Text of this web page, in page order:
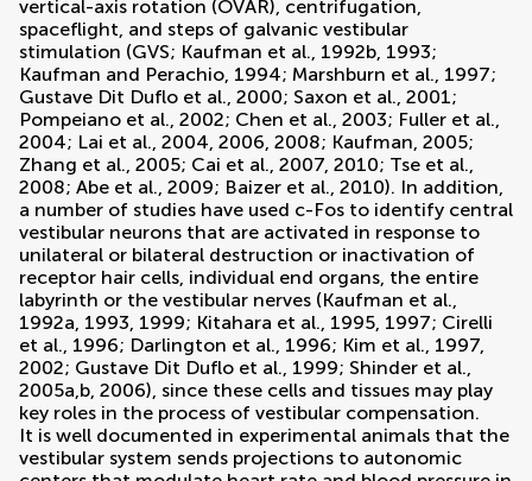
vertical-axis rotation (OVAR), centrifugation,
spaceflight, and steps of galvanic vestibular
stimulation (GVS; Kaufman et al., 1992b 1993;
Kaufman and Perachio, 1994; Marshburn et al., 1997;
Gustave Dit Duflo et al., 2000; Saxon et al., 2001;
Pompeiano et al., 2002; Chen et al., 2003; Fuller et al.,
2004; Lai et al., 2004 2006 2008; Kaufman, 2005;
Zhang et al., 2005; Cai et al., 2007 2010; Tse et al.,
2008; Abe et al., 2009; Baizer et al., 2010). In addition,
a number of studies have used c-Fos to identify central
vestibular neurons that are activated in response to
unilateral or bilateral destruction or inactivation of
receptor hair cells, individual end organs, the entire
labyrinth or the vestibular nerves (Kaufman et al.,
1992a 1993 1999; Kitahara et al., 1995 1997; Cirelli
et al., 1996; Darlington et al., 1996; Kim et al., 1997
2002; Gustave Dit Duflo et al., 1999; Shinder et al.,
2005a b 2006), since these cells and tissues may play
key roles in the process of vestibular compensation.
It is well documented in experimental animals that the
vestibular system sends projections to autonomic